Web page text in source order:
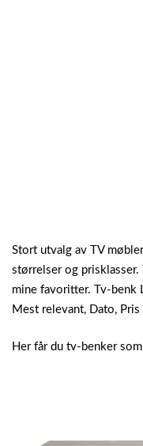
Stort utvalg av TV
størrelser og prisklasser.
mine favoritter. Tv-benk
Mest relevant, Dato,
Her får du tv-benker